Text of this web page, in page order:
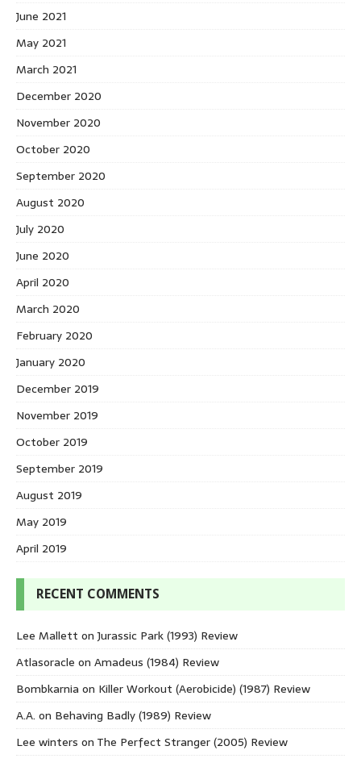
June 2021
May 2021
March 2021
December 2020
November 2020
October 2020
September 2020
August 2020
July 2020
June 2020
April 2020
March 2020
February 2020
January 2020
December 2019
November 2019
October 2019
September 2019
August 2019
May 2019
April 2019
RECENT COMMENTS
Lee Mallett onJurassic Park (1993) Review
Atlasoracle on Amadeus (1984) Review
Bombkarnia on Killer Workout (Aerobicide) (1987) Review
A.A. on Behaving Badly (1989) Review
Lee winters on The Perfect Stranger (2005) Review